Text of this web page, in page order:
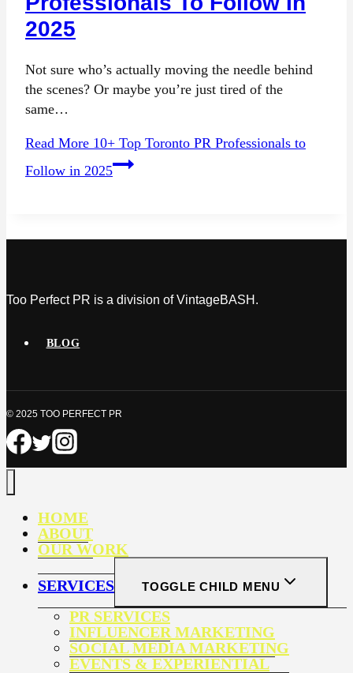
2025
Not sure who’s actually moving the needle behind
the scenes? Or maybe you’re just tired of the
same…
Read More 10+ Top Toronto PR Professionals to
Follow in 2025
Too Perfect PR is a division of VintageBASH.
BLOG
© 2025 TOO PERFECT PR
HOME
ABOUT
OUR WORK
SERVICES TOGGLE CHILD MENU
PR SERVICES
INFLUENCER MARKETING
SOCIAL MEDIA MARKETING
EVENTS & EXPERIENTIAL